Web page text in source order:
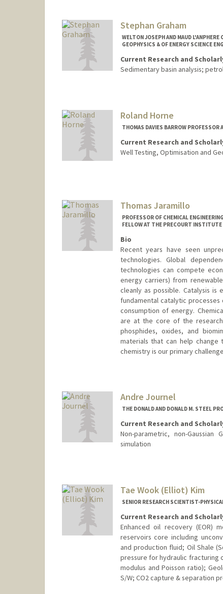
Stephan Graham
WELTON JOSEPH AND MAUD
GEOPHYSICS & OF ENERGY SCIENCE
Current Research and
Sedimentary basin analysis;
Roland Horne
THOMAS DAVIES BARROW
Current Research and
Well Testing, Optimisation and
Thomas Jaramillo
PROFESSOR OF CHEMICAL
FELLOW AT THE PRECOURT INSTITUTE
Bio
Recent years have seen
technologies. Global
technologies can compete
energy carriers) from
cleanly as possible. Catalysis
fundamental catalytic
consumption of energy.
are at the core of the
phosphides, oxides, and
materials that can help
chemistry is our primary
Andre Journel
THE DONALD AND DONALD M. STEEL
Current Research and
Non-parametric, non-Gaussian
simulation
Tae Wook (Elliot) Kim
SENIOR RESEARCH SCIENTIST-
Current Research and
Enhanced oil recovery (EOR)
reservoirs core including
and production fluid; Oil Shale
pressure for hydraulic fracturing
modulus and Poisson ratio);
S/W; CO2 capture & separation